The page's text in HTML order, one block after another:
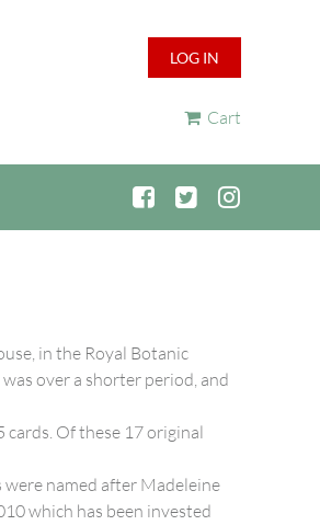
LOG IN
Cart
in the Royal Botanic
over a shorter period, and
Of these 17 original
named after Madeleine
which has been invested